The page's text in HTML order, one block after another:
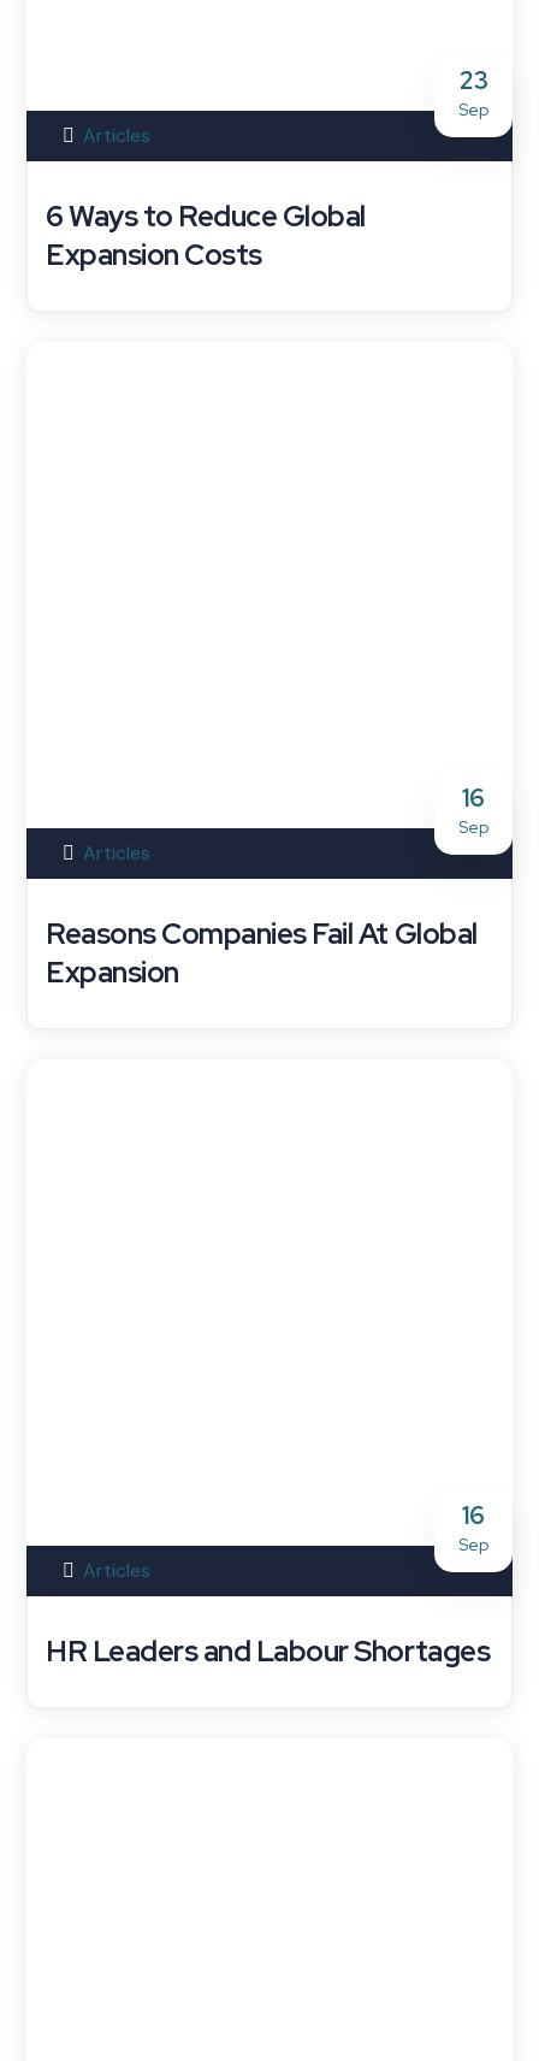
23
Sep
Articles
6 Ways to Reduce Global
Expansion Costs
16
Sep
Articles
Reasons Companies Fail At Global
Expansion
16
Sep
Articles
HR Leaders and Labour Shortages